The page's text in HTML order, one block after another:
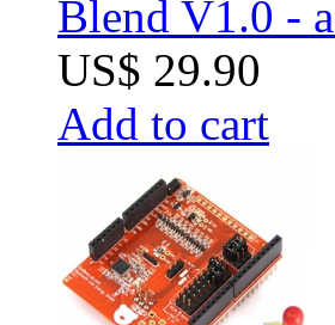
Blend V1.0 -
US$ 29.90
Add to cart